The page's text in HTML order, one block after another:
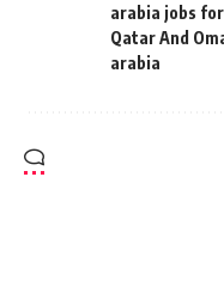
arabia jobs
Qatar And
arabia